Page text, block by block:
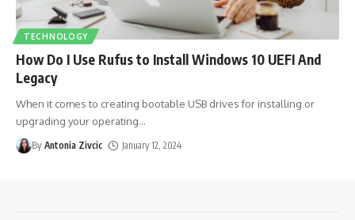
TECHNOLOGY
How Do I Use Rufus to Install Windows 10 UEFI And
Legacy
When it comes to creating bootable USB drives for installing or
upgrading your operating…
By Antonia Zivcic January 12, 2024